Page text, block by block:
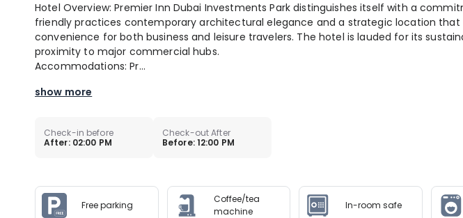
Hotel Overview: Premier Inn Dubai Investments Park distinguishes itself with a
friendly practices contemporary architectural elegance and a strategic location that
convenience for both business and leisure travelers. The hotel is lauded for its
proximity to major commercial hubs.
Accommodations: Pr...
show more
Check-in before
After: 02:00 PM
Check-out After
Before: 12:00 PM
Free parking
Coffee/tea
machine
In-room safe